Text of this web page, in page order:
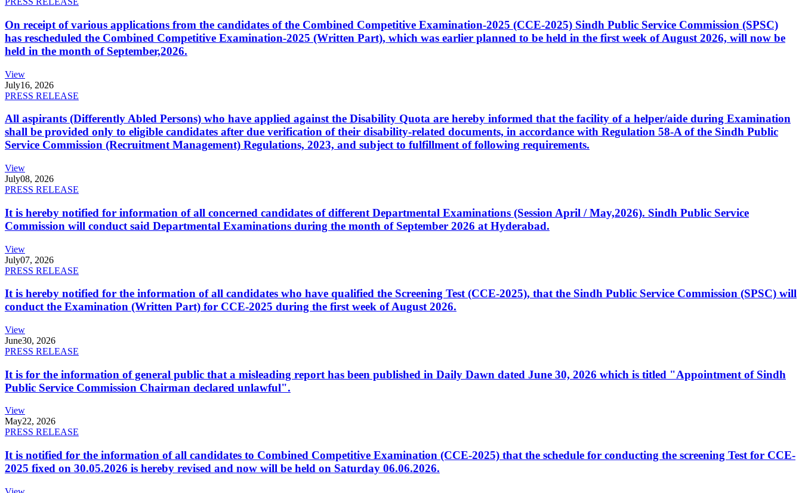
On receipt of various applications from the candidates of the Combined Competitive Examination-2025 (CCE-2025) Sindh Public Service Commission (SPSC)
has rescheduled the Combined Competitive Examination-2025 (Written Part), which was earlier planned to be held in the first week of August 2026, will now be
held in the month of September,2026.
View
July16, 2026
PRESS RELEASE
All aspirants (Differently Abled Persons) who have applied against the Disability Quota are hereby informed that the facility of a helper/aide during Examination
shall be provided only to eligible candidates after due verification of their disability-related documents, in accordance with Regulation 58-A of the Sindh Public
Service Commission (Recruitment Management) Regulations, 2023, and subject to fulfillment of following requirements.
View
July08, 2026
PRESS RELEASE
It is hereby notified for information of all concerned candidates of different Departmental Examinations (Session April / May,2026). Sindh Public Service
Commission will conduct said Departmental Examinations during the month of September 2026 at Hyderabad.
View
July07, 2026
PRESS RELEASE
It is hereby notified for the information of all candidates who have qualified the Screening Test (CCE-2025), that the Sindh Public Service Commission (SPSC) will
conduct the Examination (Written Part) for CCE-2025 during the first week of August 2026.
View
June30, 2026
PRESS RELEASE
It is for the information of general public that a misleading report has been published in Daily Dawn dated June 30, 2026 which is titled "Appointment of Sindh
Public Service Commission Chairman declared unlawful".
View
May22, 2026
PRESS RELEASE
It is notified for the information of all candidates to Combined Competitive Examination (CCE-2025) that the schedule for conducting the screening Test for CCE-
2025 fixed on 30.05.2026 is hereby revised and now will be held on Saturday 06.06.2026.